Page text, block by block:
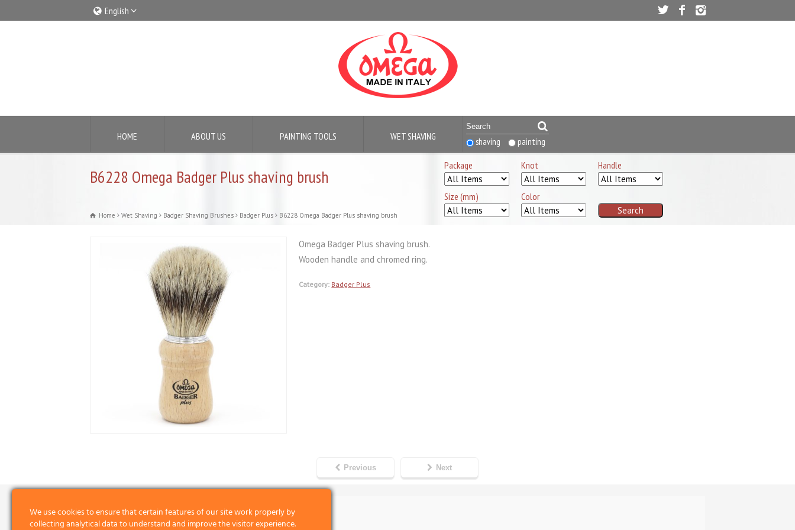
English
HOME ABOUT US PAINTING TOOLS WET SHAVING shaving painting
B6228 Omega Badger Plus shaving brush
Home Wet Shaving Badger Shaving Brushes Badger Plus B6228 Omega Badger Plus shaving brush
Package Knot Handle
Size (mm) Color
Omega Badger Plus shaving brush.
Wooden handle and chromed ring.
Category: Badger Plus
Previous Next
We use cookies to ensure that certain features of our site work properly by
collecting analytical data to understand and improve the visitor experience.